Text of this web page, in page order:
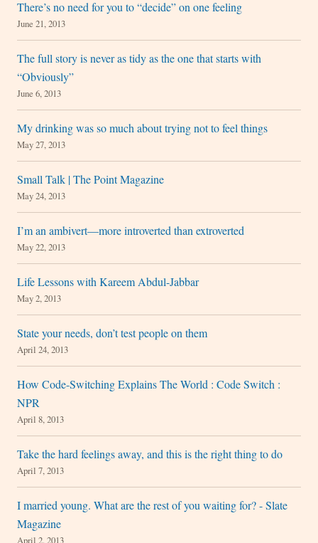
There’s no need for you to “decide” on one feeling
June 21, 2013
The full story is never as tidy as the one that starts with
“Obviously”
June 6, 2013
My drinking was so much about trying not to feel things
May 27, 2013
Small Talk | The Point Magazine
May 24, 2013
I’m an ambivert—more introverted than extroverted
May 22, 2013
Life Lessons with Kareem Abdul-Jabbar
May 2, 2013
State your needs, don’t test people on them
April 24, 2013
How Code-Switching Explains The World : Code Switch :
NPR
April 8, 2013
Take the hard feelings away, and this is the right thing to do
April 7, 2013
I married young. What are the rest of you waiting for? - Slate
Magazine
April 2, 2013